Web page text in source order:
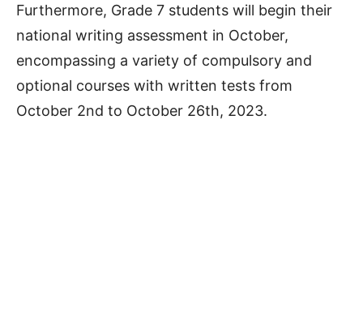
Furthermore, Grade 7 students will begin their
national writing assessment in October,
encompassing a variety of compulsory and
optional courses with written tests from
October 2nd to October 26th, 2023.